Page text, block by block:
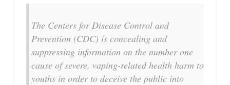
The Centers for Disease Control and
Prevention (CDC) is concealing and
suppressing information on the number one
cause of severe, vaping-related health harm to
youths in order to deceive the public into